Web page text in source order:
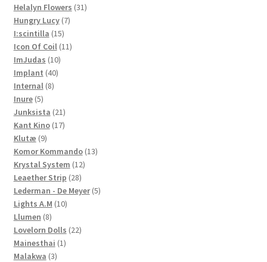
products
Helalyn Flowers 3131
Hungry Lucy 77
I:scintilla 1515
products
Icon Of Coil 1111
ImJudas 1010
products
Implant 4040
Internal 88
Inure 55
products
Junksista 2121
products
Kant Kino 1717
Klutæ 99
products
Komor Kommando 1313
Krystal System 1212
Leaether Strip 2828
products
Lederman - De Meyer 55
Lights A.M 1010
Llumen 88
products
Lovelorn Dolls 2222
Mainesthai 11
Malakwa 33